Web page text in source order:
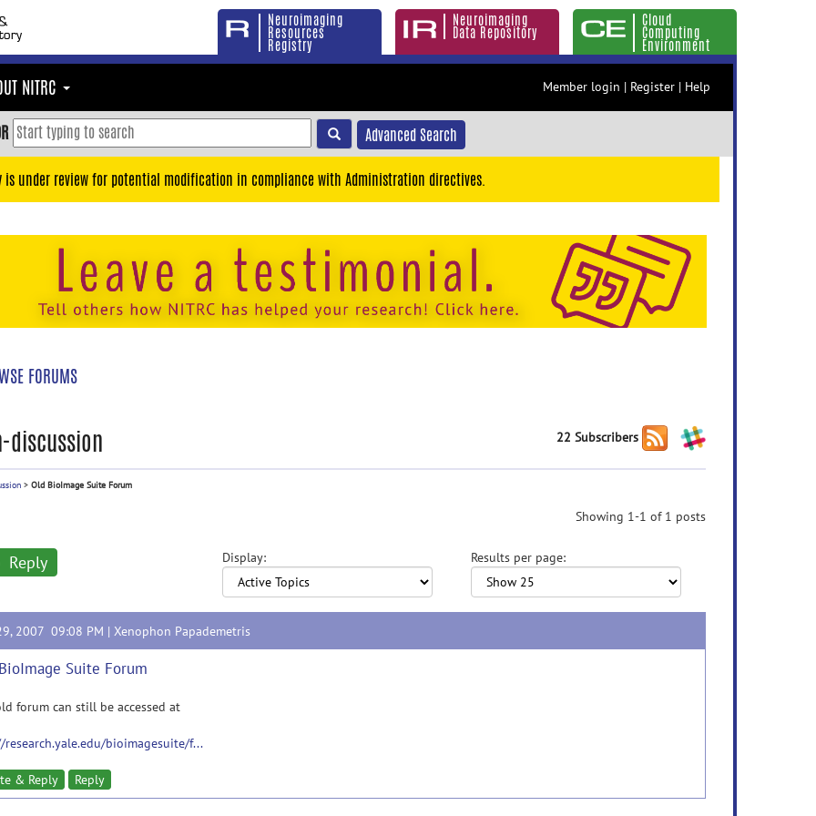
Neuroimaging
Resources
Registry
Neuroimaging
Data Repository
Cloud
Computing
Environment
NITRC Member login | Register | Help
Advanced Search
is under review for potential modification in compliance with Administration directives.
FORUMS
discussion 22 Subscribers
> Old BioImage Suite Forum
Showing 1-1 of 1 posts
Reply Display: Results per page:
2007 09:08 PM | Xenophon Papademetris
Suite Forum
forum can still be accessed at
bioimagesuite/f...
& Reply Reply